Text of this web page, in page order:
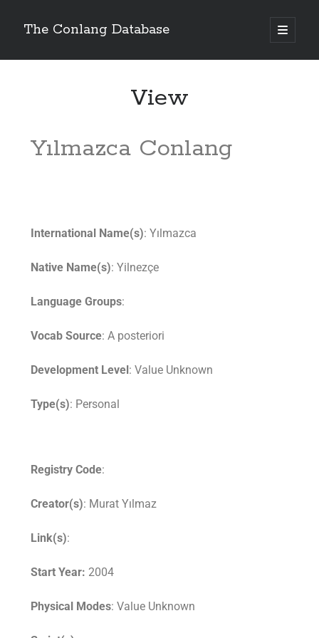
The Conlang Database
View
Yılmazca Conlang
International Name(s): Yılmazca
Native Name(s): Yilnezçe
Language Groups:
Vocab Source: A posteriori
Development Level: Value Unknown
Type(s): Personal
Registry Code:
Creator(s): Murat Yılmaz
Link(s):
Start Year: 2004
Physical Modes: Value Unknown